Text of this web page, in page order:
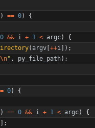
) == 0)
{
0 && i + 1 < argc)
{
(argv ++i ) ;
\n" , py_file_path) ;
= 0)
{
) == 0 && i + 1 < argc)
{
;